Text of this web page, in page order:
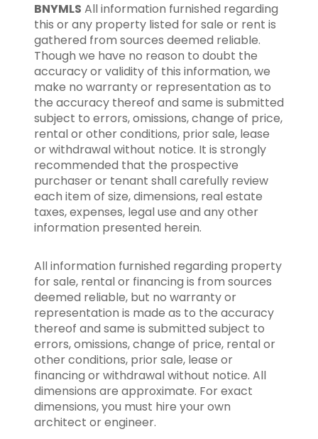
BNYMLS All information furnished regarding
this or any property listed for sale or rent is
gathered from sources deemed reliable.
Though we have no reason to doubt the
accuracy or validity of this information, we
make no warranty or representation as to
the accuracy thereof and same is submitted
subject to errors, omissions, change of price,
rental or other conditions, prior sale, lease
or withdrawal without notice. It is strongly
recommended that the prospective
purchaser or tenant shall carefully review
each item of size, dimensions, real estate
taxes, expenses, legal use and any other
information presented herein.
All information furnished regarding property
for sale, rental or financing is from sources
deemed reliable, but no warranty or
representation is made as to the accuracy
thereof and same is submitted subject to
errors, omissions, change of price, rental or
other conditions, prior sale, lease or
financing or withdrawal without notice. All
dimensions are approximate. For exact
dimensions, you must hire your own
architect or engineer.